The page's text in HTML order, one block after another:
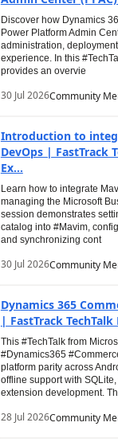
Discover how Dynamics
Power Platform Admin
administration,
experience. In this
provides an overvie
30 Jul 2026Community
Introduction to
DevOps | FastTrack
Ex...
Learn how to integrate
managing the Microsoft
session demonstrates
catalog into #Mavim,
and synchronizing cont
30 Jul 2026Community
Dynamics 365
| FastTrack
This #TechTalk from
#Dynamics365
platform parity across
offline support with
extension development.
28 Jul 2026Community